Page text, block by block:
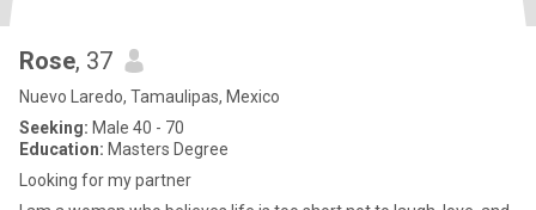
Rose, 37
Nuevo Laredo, Tamaulipas, Mexico
Seeking: Male 40 - 70
Education: Masters Degree
Looking for my partner